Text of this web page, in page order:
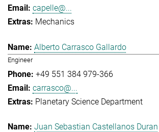
capelle@...
Mechanics
Alberto Carrasco Gallardo
Engineer
+49 551 384 979-366
carrasco@...
Planetary Science Department
Juan Sebastian Castellanos Duran